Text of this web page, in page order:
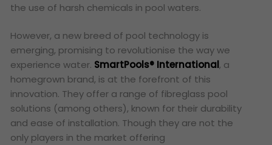
the use of harsh chemicals in pool waters.
However, a new breed of pool technology is
emerging, promising to revolutionise the way we
experience water. SmartPools® International, a
homegrown brand, is at the forefront of this
innovation. They offer a range of fibreglass pool
solutions (among others), known for their durability
and ease of installation. Though they are not the
only players in the market offering